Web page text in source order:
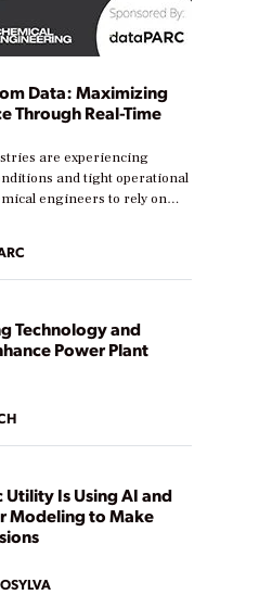
Data: Maximizing
Through Real-Time
are experiencing
and tight operational
engineers to rely on
efficiency and reduce costs.
are at different stages in
journey. Some are just
looking to optimize
webinar explores practical
Technology and
Power Plant
Utility Is Using AI and
Modeling to Make